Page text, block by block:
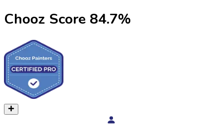
Chooz Score 84.7%